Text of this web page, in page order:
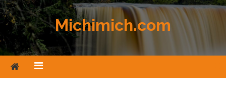
Skip to content
Michimich.com